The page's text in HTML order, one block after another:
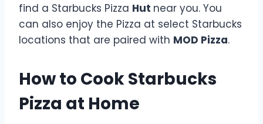
find a Starbucks Pizza Hut near you. You
can also enjoy the Pizza at select Starbucks
locations that are paired with MOD Pizza.
How to Cook Starbucks
Pizza at Home